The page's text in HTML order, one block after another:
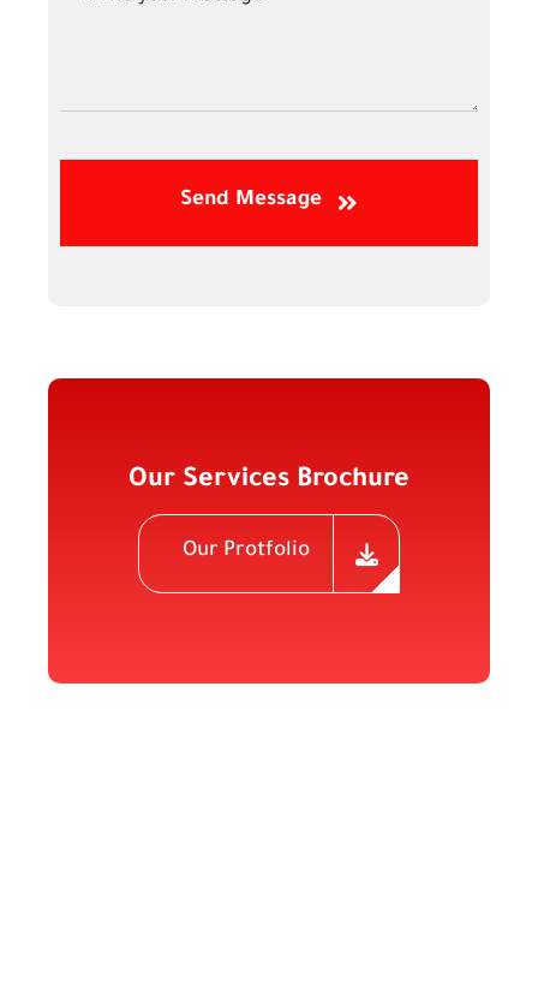
Send Message
Our Services Brochure
Our Protfolio